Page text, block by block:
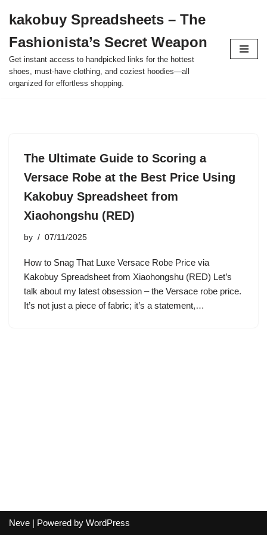
to
content
kakobuy Spreadsheets – The
Fashionista’s Secret Weapon
Get instant access to handpicked links for the hottest
shoes, must-have clothing, and coziest hoodies—all
organized for effortless shopping.
The Ultimate Guide to Scoring a
Versace Robe at the Best Price Using
Kakobuy Spreadsheet from
Xiaohongshu (RED)
by 07/11/2025
How to Snag That Luxe Versace Robe Price via
Kakobuy Spreadsheet from Xiaohongshu (RED) Let’s
talk about my latest obsession – the Versace robe price.
It’s not just a piece of fabric; it’s a statement,…
Neve | Powered by WordPress